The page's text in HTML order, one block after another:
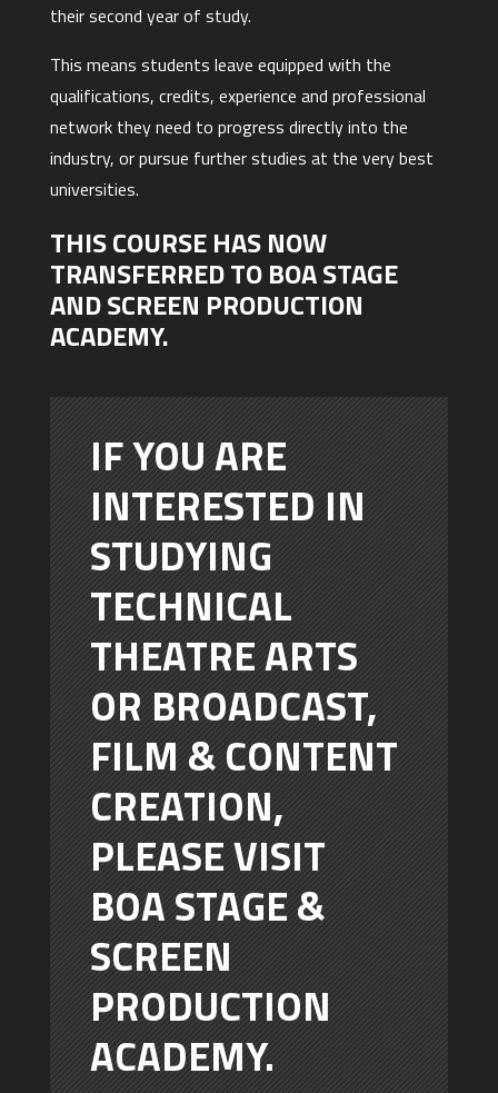
their second year of study.
This means students leave equipped with the
qualifications, credits, experience and professional
network they need to progress directly into the
industry, or pursue further studies at the very best
universities.
THIS COURSE HAS NOW
TRANSFERRED TO BOA STAGE
AND SCREEN PRODUCTION
ACADEMY.
IF YOU ARE
INTERESTED IN
STUDYING
TECHNICAL
THEATRE ARTS
OR BROADCAST,
FILM & CONTENT
CREATION,
PLEASE VISIT
BOA STAGE &
SCREEN
PRODUCTION
ACADEMY.